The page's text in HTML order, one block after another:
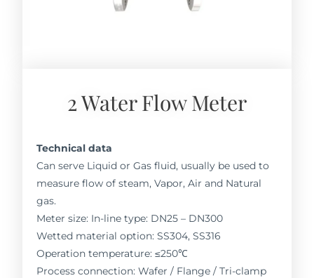
2 Water Flow Meter
Technical data
Can serve Liquid or Gas fluid, usually be used to
measure flow of steam, Vapor, Air and Natural
gas.
Meter size: In-line type: DN25 – DN300
Wetted material option: SS304, SS316
Operation temperature: ≤250℃
Process connection: Wafer / Flange / Tri-clamp